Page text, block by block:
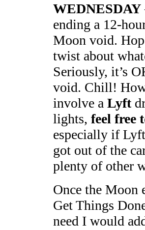
WEDNESDAY
ending a 12-
Moon void.
twist about
Seriously, it’s
void. Chill!
involve a Lyft
lights, feel free
especially if
got out of the
plenty of other
Once the Moon
Get Things
need I would